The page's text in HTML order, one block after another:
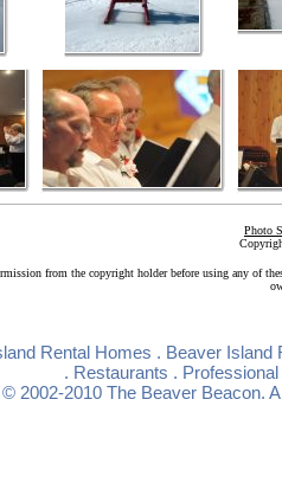
Photo
from the copyright holder before using any of
Rental Homes . Beaver Island
. Restaurants .
© 2002-2010 The Beaver Beacon.